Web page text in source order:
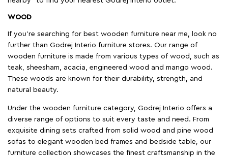
WOOD
If you're searching for best wooden furniture near me, look no
further than Godrej Interio furniture stores. Our range of
wooden furniture is made from various types of wood, such as
teak, sheesham, acacia, engineered wood and mango wood.
These woods are known for their durability, strength, and
natural beauty.
Under the wooden furniture category, Godrej Interio offers a
diverse range of options to suit every taste and need. From
exquisite dining sets crafted from solid wood and pine wood
sofas to elegant wooden bed frames and bedside table, our
furniture collection showcases the finest craftsmanship in the